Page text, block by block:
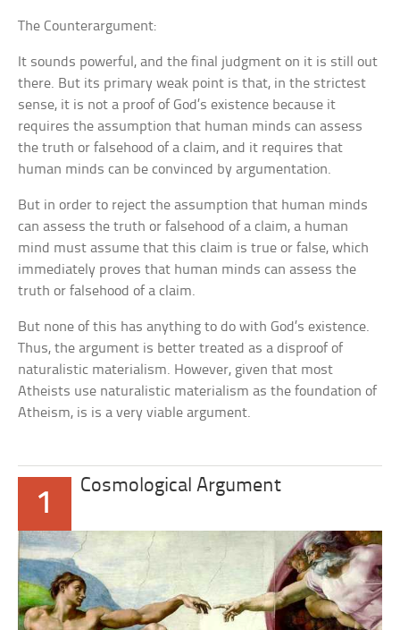
The Counterargument:
It sounds powerful, and the final judgment on it is still out
there. But its primary weak point is that, in the strictest
sense, it is not a proof of God’s existence because it
requires the assumption that human minds can assess
the truth or falsehood of a claim, and it requires that
human minds can be convinced by argumentation.
But in order to reject the assumption that human minds
can assess the truth or falsehood of a claim, a human
mind must assume that this claim is true or false, which
immediately proves that human minds can assess the
truth or falsehood of a claim.
But none of this has anything to do with God’s existence.
Thus, the argument is better treated as a disproof of
naturalistic materialism. However, given that most
Atheists use naturalistic materialism as the foundation of
Atheism, is is a very viable argument.
1
Cosmological Argument